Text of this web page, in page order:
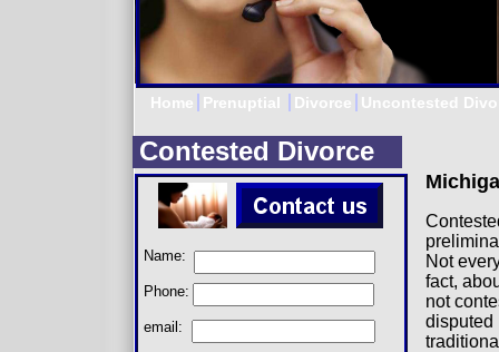
Home Prenuptial Divorce Uncontested
Name:
Phone:
email:
Contested Divorce
Not
fact,
not
disputed